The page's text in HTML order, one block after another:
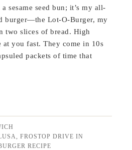
sesame seed bun; it’s my all-
burger—the Lot-O-Burger, my
two slices of bread. High
at you fast. They come in 10s
packets of time that
,FROSTOP DRIVE IN
RECIPE